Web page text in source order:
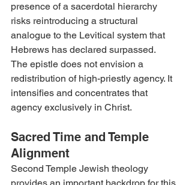
presence of a sacerdotal hierarchy
risks reintroducing a structural
analogue to the Levitical system that
Hebrews has declared surpassed.
The epistle does not envision a
redistribution of high-priestly agency. It
intensifies and concentrates that
agency exclusively in Christ.
Sacred Time and Temple
Alignment
Second Temple Jewish theology